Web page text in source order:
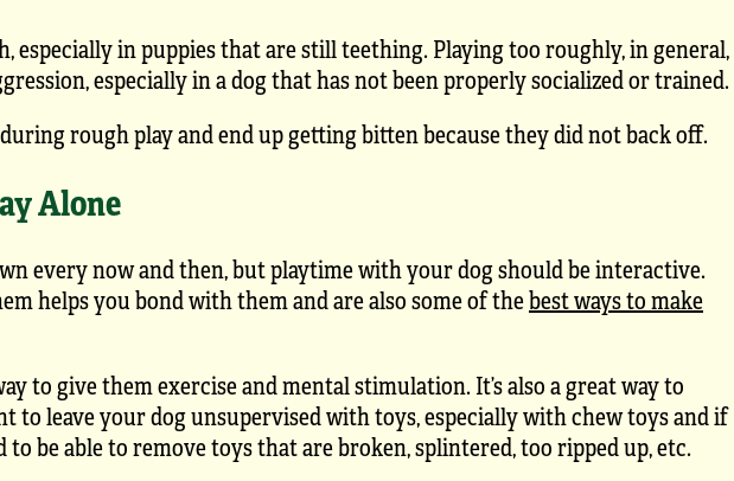
especially in puppies that are still teething. Playing too roughly, in general,
especially in a dog that has not been properly socialized or trained.
rough play and end up getting bitten because they did not back off.
Alone
every now and then, but playtime with your dog should be interactive.
helps you bond with them and are also some of thebest ways to make
to give them exercise and mental stimulation. It’s also a great way to
to leave your dog unsupervised with toys, especially with chew toys and if
be able to remove toys that are broken, splintered, too ripped up, etc.